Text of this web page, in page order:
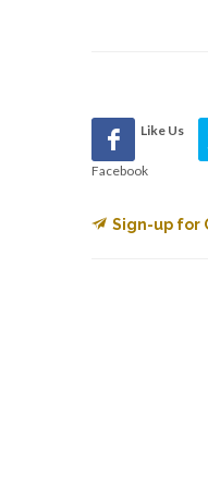
Like Us
Facebook
Sign-up for